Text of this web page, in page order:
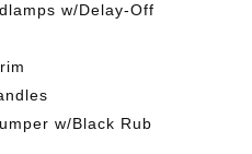
w/Delay-Off
w/Black Rub